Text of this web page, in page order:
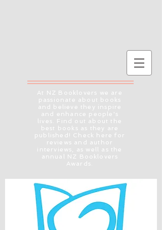
At NZ Booklovers we are
passionate about books
and believe they inspire
and enhance people's
lives. Find out about the
best books as they are
published! Check here for
reviews and author
interviews, as well as the
annual NZ Booklovers
Awards.